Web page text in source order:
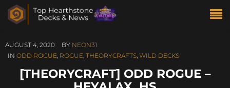
AUGUST 4, 2020 BY NEON31
IN ODD ROGUE, ROGUE, THEORYCRAFTS, WILD DECKS
[THEORYCRAFT] ODD ROGUE –